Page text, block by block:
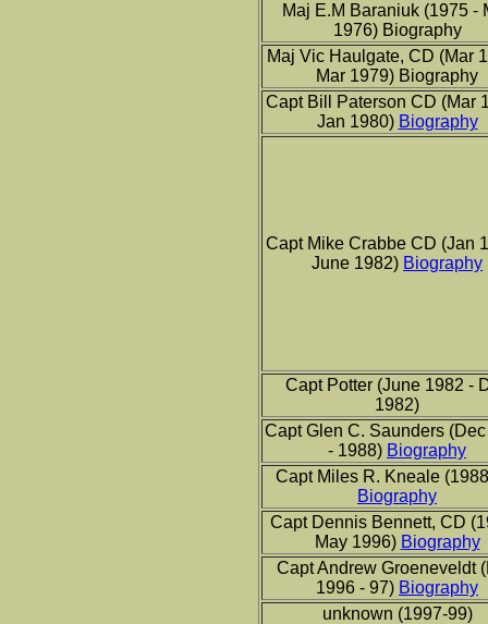
Maj E.M Baraniuk (1975 -
1976) Biography
Maj Vic Haulgate, CD (Mar
Mar 1979) Biography
Capt Bill Paterson CD (Mar
Jan 1980) Biography
Capt Mike Crabbe CD (Jan
June 1982) Biography
Capt Potter (June 1982 -
1982)
Capt Glen C. Saunders
- 1988) Biography
Capt Miles R. Kneale
Biography
Capt Dennis Bennett, CD
May 1996) Biography
Capt Andrew Groeneveldt
1996 - 97) Biography
unknown (1997-99)